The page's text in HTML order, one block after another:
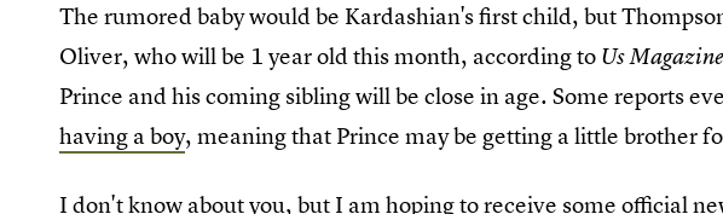
The rumored baby would be Kardashian's first child, but
Oliver, who will be 1 year old this month, according to Us
Prince and his coming sibling will be close in age. Some reports
having a boy, meaning that Prince may be getting a little brother
I don't know about you, but I am hoping to receive some official